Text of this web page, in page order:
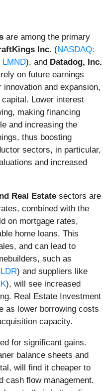
are among the primary
Inc. (NASDAQ:
LMND), and Datadog, Inc.
on future earnings
and expansion,
Lower interest
making financing
and increasing the
thus boosting
sectors, in particular,
and increased
Real Estate sectors are
combined with the
on mortgage rates,
home loans. This
and can lead to
such as
) and suppliers like
), will see increased
Real Estate Investment
as lower borrowing costs
capacity.
for significant gains.
balance sheets and
will find it cheaper to
cash flow management.